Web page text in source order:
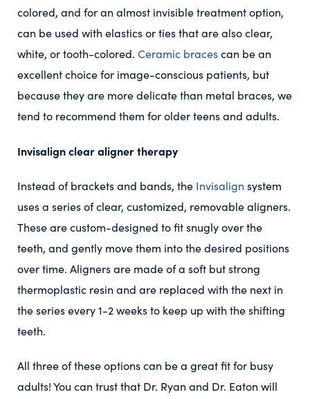
colored, and for an almost invisible treatment option,
can be used with elastics or ties that are also clear,
white, or tooth-colored. Ceramic bracescan be an
excellent choice for image-conscious patients, but
because they are more delicate than metal braces, we
tend to recommend them for older teens and adults.
Invisalign clear aligner therapy
Instead of brackets and bands, the Invisalign system
uses a series of clear, customized, removable aligners.
These are custom-designed to fit snugly over the
teeth, and gently move them into the desired positions
over time. Aligners are made of a soft but strong
thermoplastic resin and are replaced with the next in
the series every 1-2 weeks to keep up with the shifting
teeth.
All three of these options can be a great fit for busy
adults! You can trust that Dr. Ryan and Dr. Eaton will